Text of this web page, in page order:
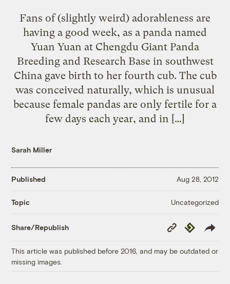
Fans of (slightly weird) adorableness are
having a good week, as a panda named
Yuan Yuan at Chengdu Giant Panda
Breeding and Research Base in southwest
China gave birth to her fourth cub. The cub
was conceived naturally, which is unusual
because female pandas are only fertile for a
few days each year, and in […]
Sarah Miller
Published Aug 28, 2012
Topic Uncategorized
Share/Republish
Copy
Link
Republish
This article was published before 2016, and may be outdated or
missing images.